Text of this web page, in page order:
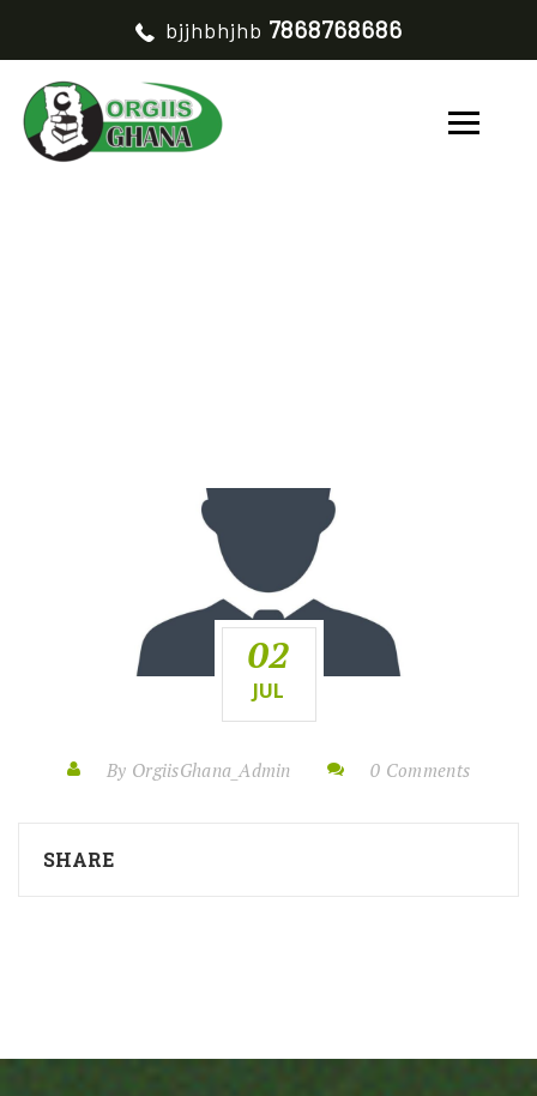
bjjhbhjhb 7868768686
02
JUL
By OrgiisGhana_Admin 0 Comments
SHARE